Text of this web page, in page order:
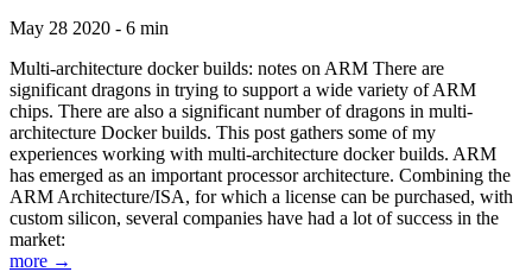
May 28 2020 - 6 min
Multi-architecture docker builds: notes on ARM There are
significant dragons in trying to support a wide variety of ARM
chips. There are also a significant number of dragons in multi-
architecture Docker builds. This post gathers some of my
experiences working with multi-architecture docker builds. ARM
has emerged as an important processor architecture. Combining the
ARM Architecture/ISA, for which a license can be purchased, with
custom silicon, several companies have had a lot of success in the
market:
more →